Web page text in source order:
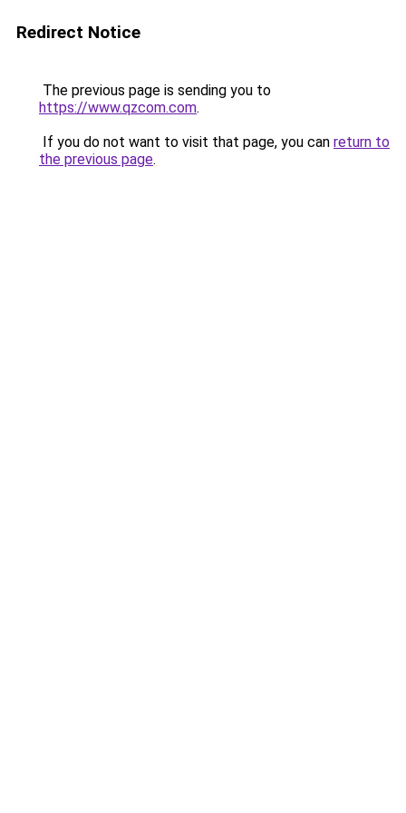
Redirect Notice
The previous page is sending you to
https://www.qzcom.com.
If you do not want to visit that page, you can return to
the previous page.